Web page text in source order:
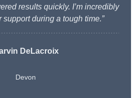
results quickly. I’m incredibly
support during a tough time.”
DeLacroix
Devon